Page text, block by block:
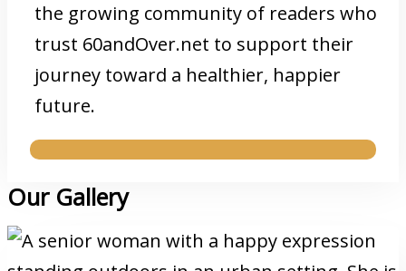
the growing community of readers who
trust 60andOver.net to support their
journey toward a healthier, happier
future.
Our Gallery